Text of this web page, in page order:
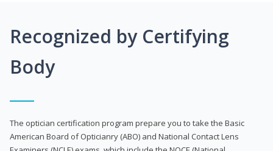
Recognized by Certifying
Body
The optician certification program prepare you to take the Basic
American Board of Opticianry (ABO) and National Contact Lens